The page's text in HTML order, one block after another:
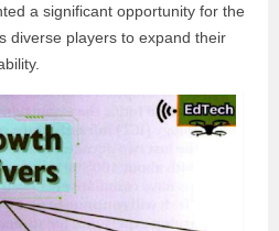
a significant opportunity for the
diverse players to expand their